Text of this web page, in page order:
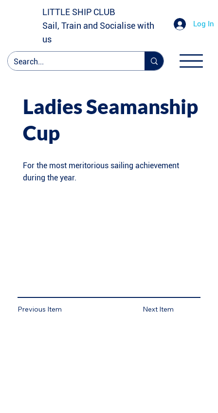
LITTLE SHIP CLUB
Sail, Train and Socialise with
us
Log In
Ladies Seamanship
Cup
For the most meritorious sailing achievement
during the year.
Next Item
Previous Item